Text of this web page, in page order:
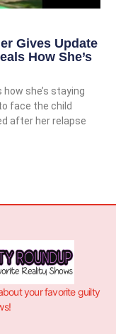
Gives Update
How She’s
how she’s staying
face the child
after her relapse
your favorite guilty